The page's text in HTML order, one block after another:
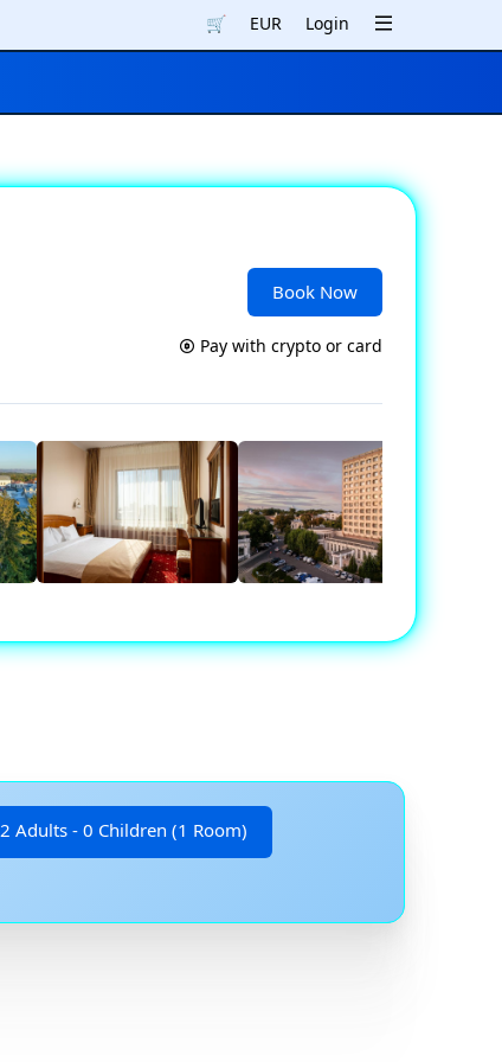
🛒 EUR Login
Book Now
Pay with crypto or card
2 Adults - 0 Children (1 Room)